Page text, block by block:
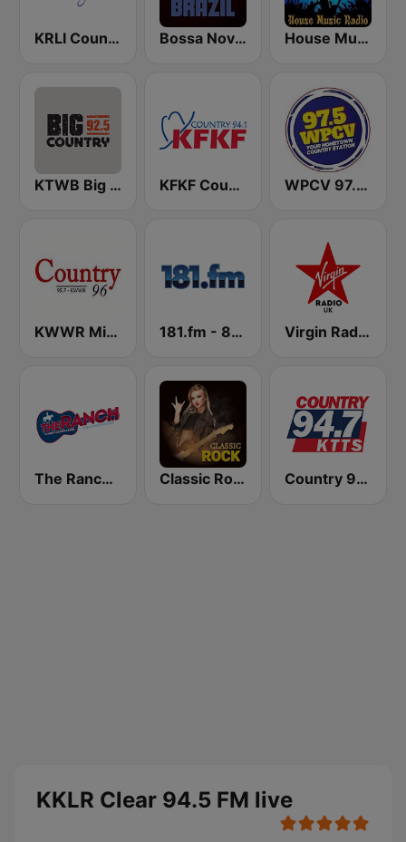
KRLI Country 103.9 FM Bossa Nova Brazil House Music Radio
KTWB Big Country 92.5 FM KFKF Country 94.1 FM WPCV 97.5 Country
KWWR Mix Country 96 FM 181.fm - 80's Country Virgin Radio UK
The Ranch - Classic Country Classic Rock Station Country 94.7 KTTS
KKLR Clear 94.5 FM live